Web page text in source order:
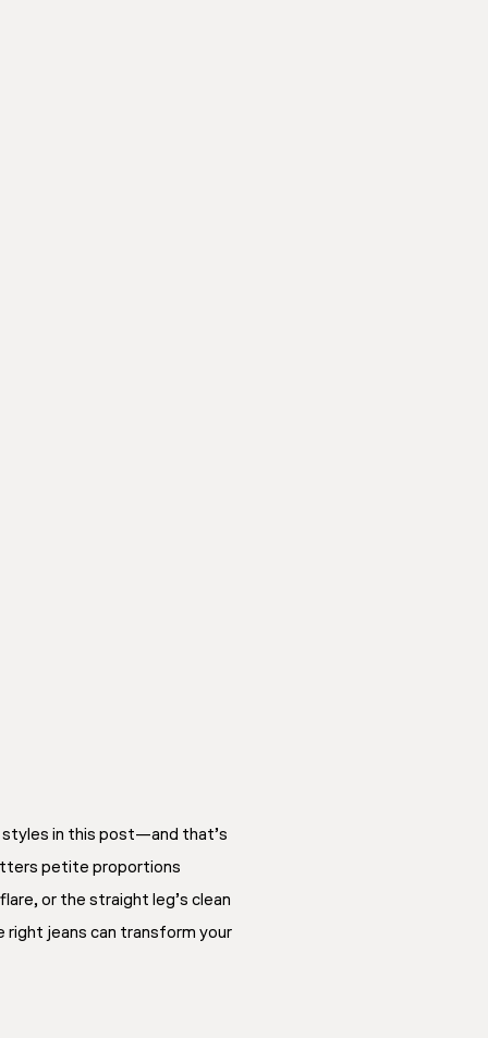
in this post—and that’s
petite proportions
or the straight leg’s clean
jeans can transform your